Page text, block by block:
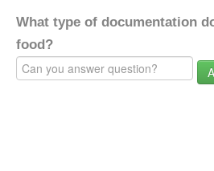
What type of documentation
food?